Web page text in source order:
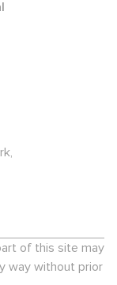
of this site may
way without prior